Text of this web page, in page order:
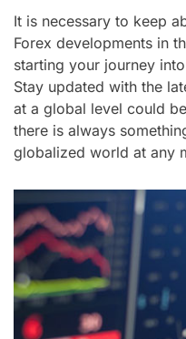
It is necessary to keep
Forex developments in
starting your journey
Stay updated with the
at a global level could
there is always
globalized world at any